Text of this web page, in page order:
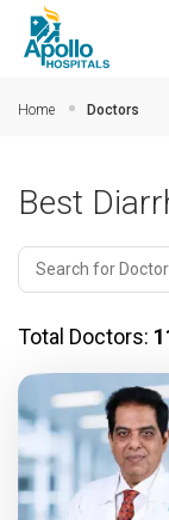
Home Doctors
Best
Total Doctors: